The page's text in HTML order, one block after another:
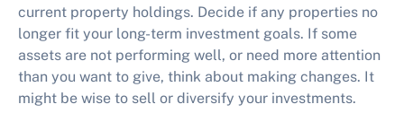
current property holdings. Decide if any properties no
longer fit your long-term investment goals. If some
assets are not performing well, or need more attention
than you want to give, think about making changes. It
might be wise to sell or diversify your investments.